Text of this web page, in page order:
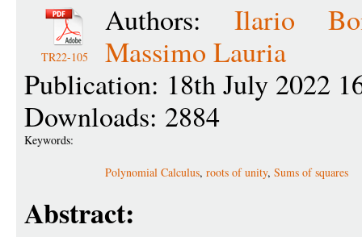
TR22-105
Authors: Ilario
Massimo Lauria
Publication: 18th July 2022
Downloads: 2884
Keywords:
Polynomial Calculus, roots of unity, Sums of squares
Abstract: